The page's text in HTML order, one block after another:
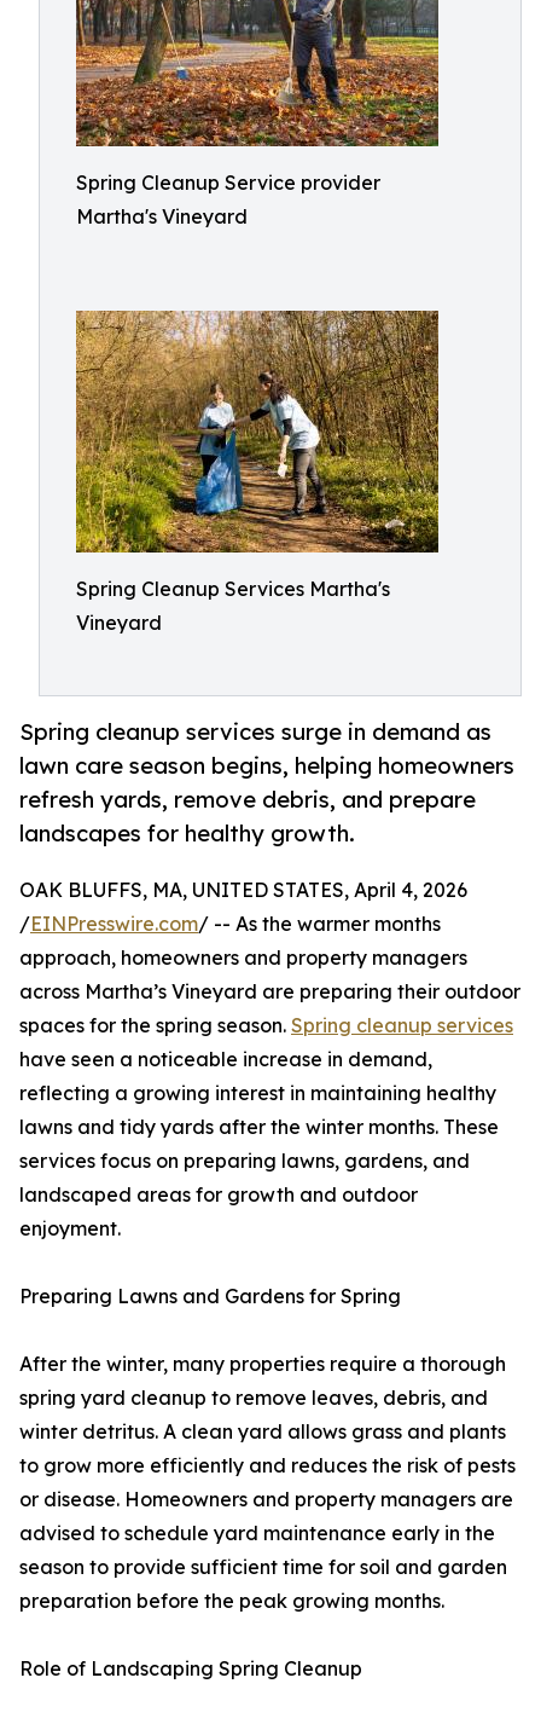
Spring Cleanup Service provider
Martha's Vineyard
Spring Cleanup Services Martha's
Vineyard
Spring cleanup services surge in demand as
lawn care season begins, helping homeowners
refresh yards, remove debris, and prepare
landscapes for healthy growth.
OAK BLUFFS, MA, UNITED STATES, April 4, 2026
/EINPresswire.com/ -- As the warmer months
approach, homeowners and property managers
across Martha’s Vineyard are preparing their outdoor
spaces for the spring season. Spring cleanup services
have seen a noticeable increase in demand,
reflecting a growing interest in maintaining healthy
lawns and tidy yards after the winter months. These
services focus on preparing lawns, gardens, and
landscaped areas for growth and outdoor
enjoyment.
Preparing Lawns and Gardens for Spring
After the winter, many properties require a thorough
spring yard cleanup to remove leaves, debris, and
winter detritus. A clean yard allows grass and plants
to grow more efficiently and reduces the risk of pests
or disease. Homeowners and property managers are
advised to schedule yard maintenance early in the
season to provide sufficient time for soil and garden
preparation before the peak growing months.
Role of Landscaping Spring Cleanup